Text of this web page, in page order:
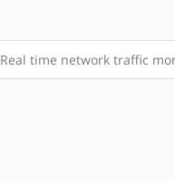
Real time network traffic